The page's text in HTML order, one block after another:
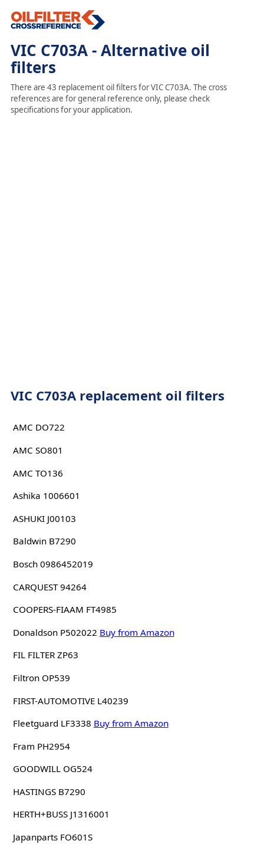
VIC C703A - Alternative oil
filters
There are 43 replacement oil filters for VIC C703A. The cross
references are for general reference only, please check
specifications for your application.
VIC C703A replacement oil filters
AMC DO722
AMC SO801
AMC TO136
Ashika 1006601
ASHUKI J00103
Baldwin B7290
Bosch 0986452019
CARQUEST 94264
COOPERS-FIAAM FT4985
Donaldson P502022 Buy from Amazon
FIL FILTER ZP63
Filtron OP539
FIRST-AUTOMOTIVE L40239
Fleetguard LF3338 Buy from Amazon
Fram PH2954
GOODWILL OG524
HASTINGS B7290
HERTH+BUSS J1316001
Japanparts FO601S